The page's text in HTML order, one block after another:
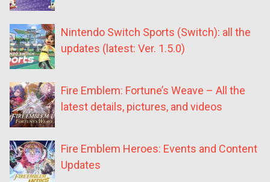
Nintendo Switch Sports (Switch): all the
updates (latest: Ver. 1.5.0)
Fire Emblem: Fortune’s Weave – All the
latest details, pictures, and videos
Fire Emblem Heroes: Events and Content
Updates